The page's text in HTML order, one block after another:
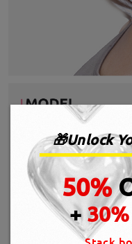
🎁Unlock
50%
+30%